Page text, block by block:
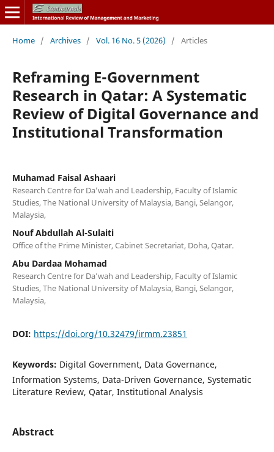
Home / Archives / Vol. 16 No. 5 (2026) / Articles
Reframing E-Government
Research in Qatar: A Systematic
Review of Digital Governance and
Institutional Transformation
Muhamad Faisal Ashaari
Research Centre for Da’wah and Leadership, Faculty of Islamic
Studies, The National University of Malaysia, Bangi, Selangor,
Malaysia,
Nouf Abdullah Al-Sulaiti
Office of the Prime Minister, Cabinet Secretariat, Doha, Qatar.
Abu Dardaa Mohamad
Research Centre for Da’wah and Leadership, Faculty of Islamic
Studies, The National University of Malaysia, Bangi, Selangor,
Malaysia,
DOI: https://doi.org/10.32479/irmm.23851
Keywords: Digital Government, Data Governance,
Information Systems, Data-Driven Governance, Systematic
Literature Review, Qatar, Institutional Analysis
Abstract